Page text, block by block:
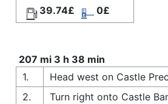
39.74£
0£
207 mi 3 h 38 min
1.
Head west on Castle
2.
Turn right onto Castle